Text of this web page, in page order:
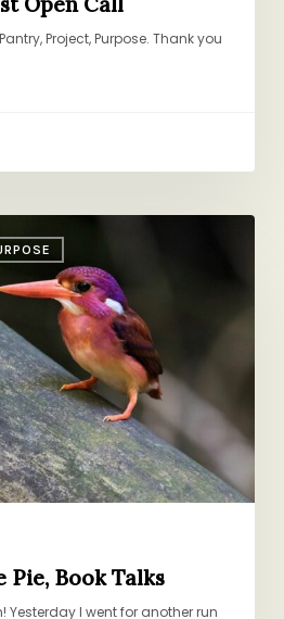
Project, Purpose. Thank you
Book Talks
Yesterday I went for another run